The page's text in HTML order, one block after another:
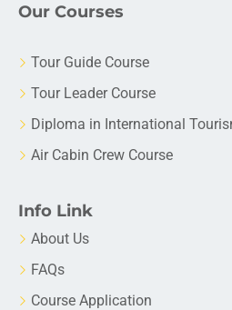
Our Courses
Tour Guide Course
Tour Leader Course
Diploma in International
Air Cabin Crew Course
Info Link
About Us
FAQs
Course Application